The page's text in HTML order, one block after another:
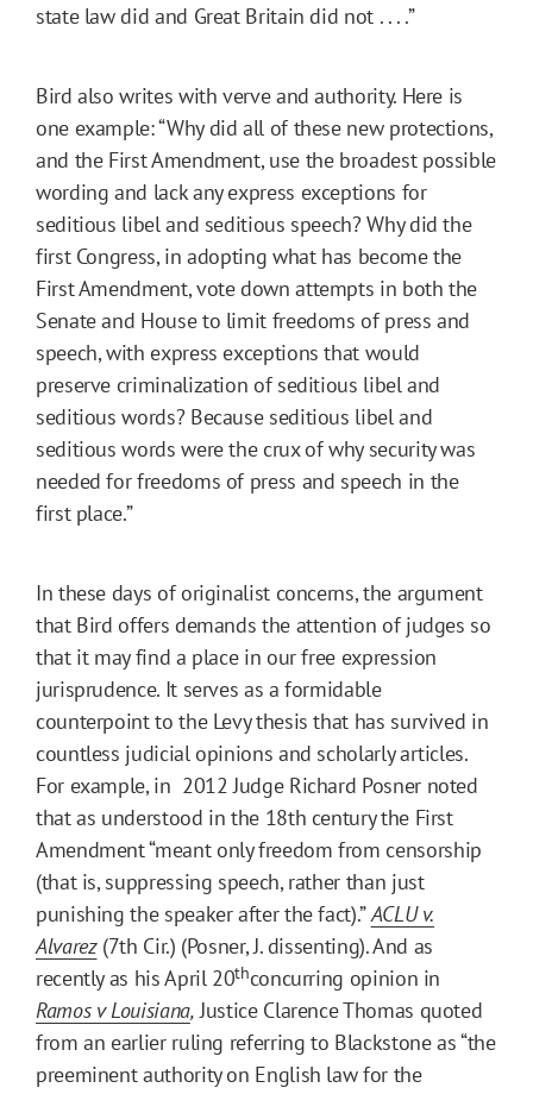
state law did and Great Britain did not . . . .”
Bird also writes with verve and authority. Here is
one example: “Why did all of these new protections,
and the First Amendment, use the broadest possible
wording and lack any express exceptions for
seditious libel and seditious speech? Why did the
first Congress, in adopting what has become the
First Amendment, vote down attempts in both the
Senate and House to limit freedoms of press and
speech, with express exceptions that would
preserve criminalization of seditious libel and
seditious words? Because seditious libel and
seditious words were the crux of why security was
needed for freedoms of press and speech in the
first place.”
In these days of originalist concerns, the argument
that Bird offers demands the attention of judges so
that it may find a place in our free expression
jurisprudence. It serves as a formidable
counterpoint to the Levy thesis that has survived in
countless judicial opinions and scholarly articles.
For example, in 2012 Judge Richard Posner noted
that as understood in the 18th century the First
Amendment “meant only freedom from censorship
(that is, suppressing speech, rather than just
punishing the speaker after the fact).”ACLU v.
Alvarez(7th Cir.) (Posner, J. dissenting). And as
recently as his April 20thconcurring opinion in
Ramos v Louisiana,Justice Clarence Thomas quoted
from an earlier ruling referring to Blackstone as “the
preeminent authority on English law for the